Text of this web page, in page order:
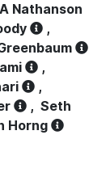
Nathanson
,
,
,
, Seth
Horng